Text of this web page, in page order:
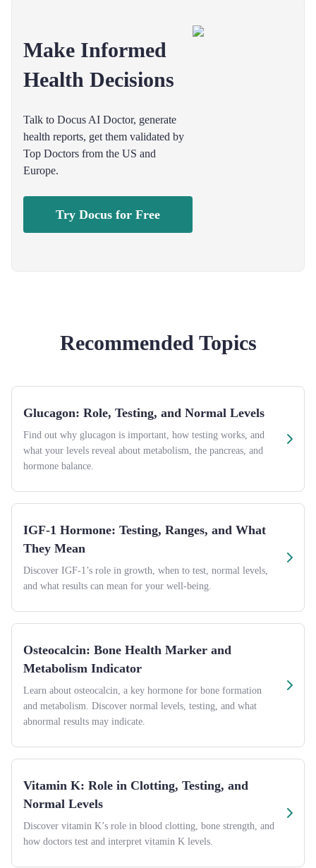
Make Informed
Health Decisions
Talk to Docus AI Doctor, generate
health reports, get them validated by
Top Doctors from the US and
Europe.
Try Docus for Free
Recommended Topics
Glucagon: Role, Testing, and Normal Levels
Find out why glucagon is important, how testing works, and
what your levels reveal about metabolism, the pancreas, and
hormone balance.
IGF-1 Hormone: Testing, Ranges, and What
They Mean
Discover IGF-1’s role in growth, when to test, normal levels,
and what results can mean for your well-being.
Osteocalcin: Bone Health Marker and
Metabolism Indicator
Learn about osteocalcin, a key hormone for bone formation
and metabolism. Discover normal levels, testing, and what
abnormal results may indicate.
Vitamin K: Role in Clotting, Testing, and
Normal Levels
Discover vitamin K’s role in blood clotting, bone strength, and
how doctors test and interpret vitamin K levels.